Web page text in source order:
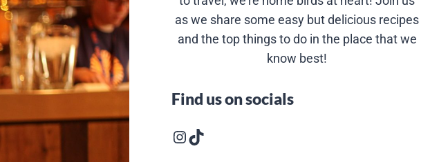
as we share some easy but delicious recipes
and the top things to do in the place that we
know best!
Find us on socials
Instagram logoFollow us on TikTok